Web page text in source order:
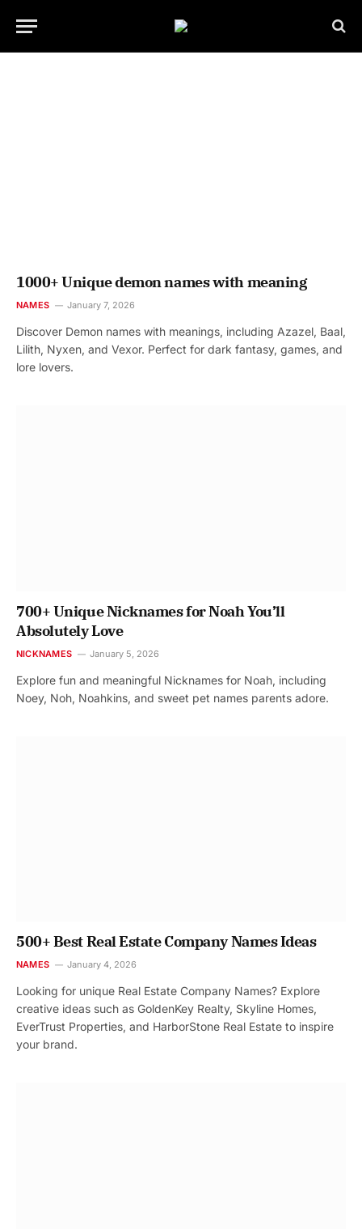
1000+ Unique demon names with meaning
NAMES January 7, 2026
Discover Demon names with meanings, including Azazel, Baal,
Lilith, Nyxen, and Vexor. Perfect for dark fantasy, games, and
lore lovers.
700+ Unique Nicknames for Noah You’ll
Absolutely Love
NICKNAMES January 5, 2026
Explore fun and meaningful Nicknames for Noah, including
Noey, Noh, Noahkins, and sweet pet names parents adore.
500+ Best Real Estate Company Names Ideas
NAMES January 4, 2026
Looking for unique Real Estate Company Names? Explore
creative ideas such as GoldenKey Realty, Skyline Homes,
EverTrust Properties, and HarborStone Real Estate to inspire
your brand.